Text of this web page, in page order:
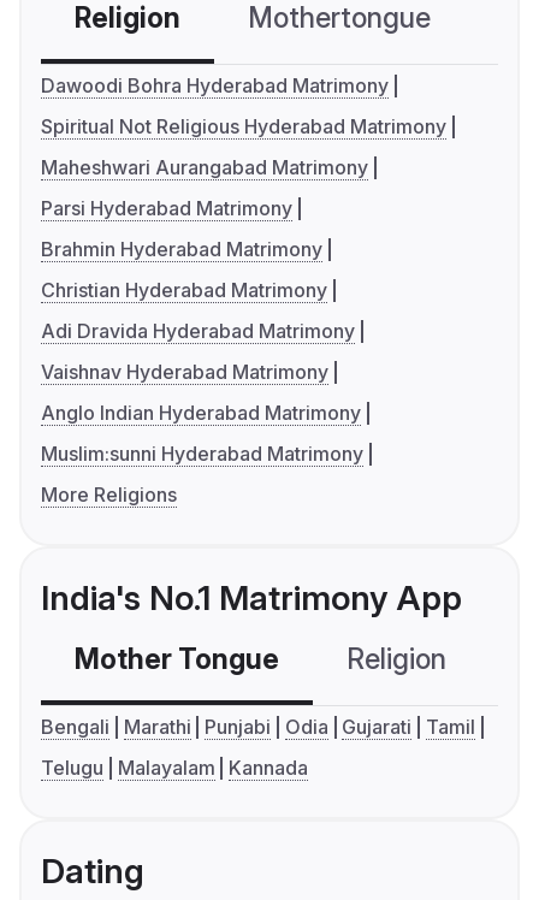
Religion Mothertongue
Dawoodi Bohra Hyderabad Matrimony
Spiritual Not Religious Hyderabad Matrimony
Maheshwari Aurangabad Matrimony
Parsi Hyderabad Matrimony
Brahmin Hyderabad Matrimony
Christian Hyderabad Matrimony
Adi Dravida Hyderabad Matrimony
Vaishnav Hyderabad Matrimony
Anglo Indian Hyderabad Matrimony
Muslim:sunni Hyderabad Matrimony
More Religions
India's No.1 Matrimony App
Mother Tongue Religion
Bengali Marathi Punjabi Odia Gujarati
Tamil
Telugu
Malayalam Kannada
Dating